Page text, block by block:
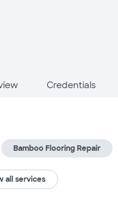
Credentials
Bamboo Flooring Repair
all services